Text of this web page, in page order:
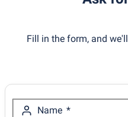
Fill in the form, and
Name